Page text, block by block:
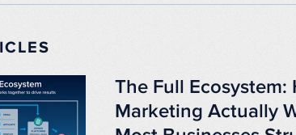
The Full Ecosystem:
Marketing Actually